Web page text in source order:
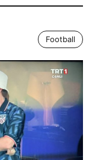
Football